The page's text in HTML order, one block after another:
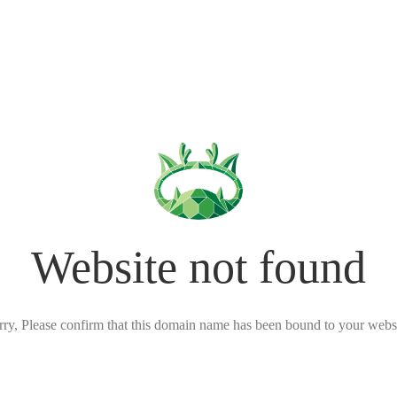
Website not found
Please confirm that this domain name has been bound to your